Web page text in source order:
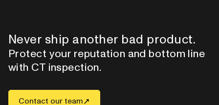
Never ship another bad product.
Protect your reputation and bottom line
with CT inspection.
Contact our team